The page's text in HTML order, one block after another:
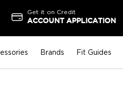
Get it on Credit
ACCOUNT APPLICATION
Brands Fit Guides